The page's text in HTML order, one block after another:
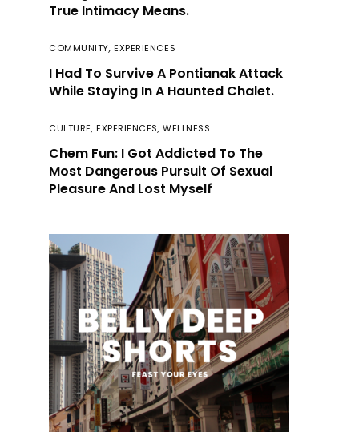
True Intimacy Means.
COMMUNITY,EXPERIENCES
I Had To Survive A Pontianak Attack
While Staying In A Haunted Chalet.
CULTURE, EXPERIENCES,WELLNESS
Chem Fun: I Got Addicted To The
Most Dangerous Pursuit Of Sexual
Pleasure And Lost Myself